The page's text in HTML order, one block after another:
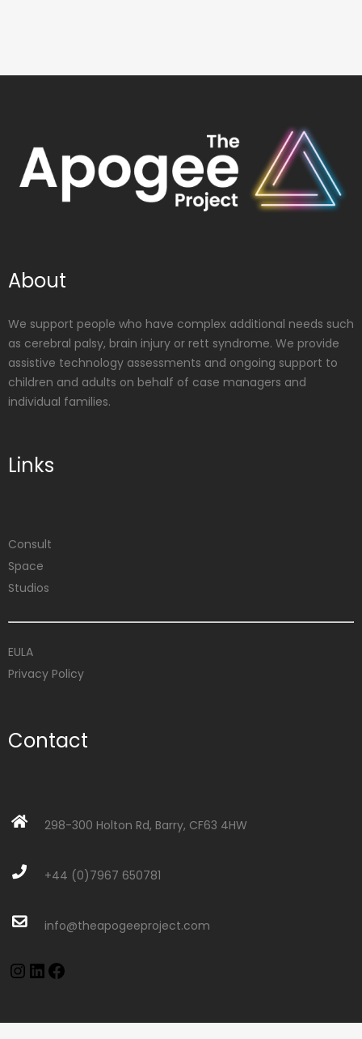
About
We support people who have complex additional needs such
as cerebral palsy, brain injury or rett syndrome. We provide
assistive technology assessments and ongoing support to
children and adults on behalf of case managers and
individual families.
Links
Consult
Space
Studios
EULA
Privacy Policy
Contact
298-300 Holton Rd, Barry, CF63 4HW
+44 (0)7967 650781
info@theapogeeproject.com